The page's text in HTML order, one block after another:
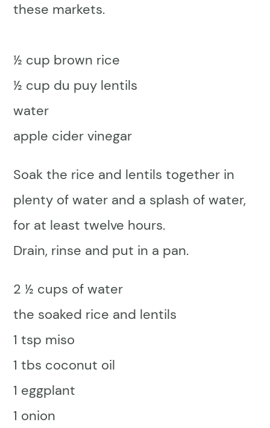
these markets.
½ cup brown rice
½ cup du puy lentils
water
apple cider vinegar
Soak the rice and lentils together in
plenty of water and a splash of water,
for at least twelve hours.
Drain, rinse and put in a pan.
2 ½ cups of water
the soaked rice and lentils
1 tsp miso
1 tbs coconut oil
1 eggplant
1 onion